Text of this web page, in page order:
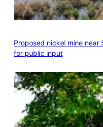
Proposed nickel mine
for public input